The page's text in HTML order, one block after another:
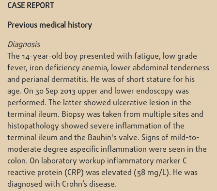
CASE REPORT
Previous medical history
Diagnosis
The 14-year-old boy presented with fatigue, low grade
fever, iron deficiency anemia, lower abdominal tenderness
and perianal dermatitis. He was of short stature for his
age. On 30 Sep 2013 upper and lower endoscopy was
performed. The latter showed ulcerative lesion in the
terminal ileum. Biopsy was taken from multiple sites and
histopathology showed severe inflammation of the
terminal ileum and the Bauhin's valve. Signs of mild-to-
moderate degree aspecific inflammation were seen in the
colon. On laboratory workup inflammatory marker C
reactive protein (CRP) was elevated (58 mg/L). He was
diagnosed with Crohn’s disease.